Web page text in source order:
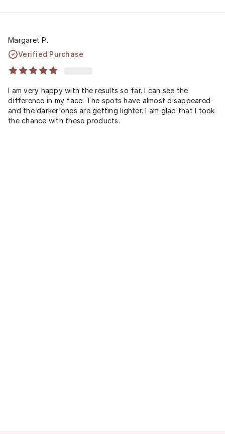
Margaret P.
Verified Purchase
I am very happy with the results so far. I can see the
difference in my face. The spots have almost disappeared
and the darker ones are getting lighter. I am glad that I took
the chance with these products.